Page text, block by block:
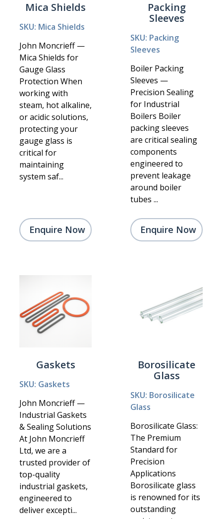
Mica Shields
SKU: Mica Shields
John Moncrieff —
Mica Shields for
Gauge Glass
Protection When
working with
steam, hot alkaline,
or acidic solutions,
protecting your
gauge glass is
critical for
maintaining
system saf...
Enquire Now
Packing
Sleeves
SKU: Packing
Sleeves
Boiler Packing
Sleeves —
Precision Sealing
for Industrial
Boilers Boiler
packing sleeves
are critical sealing
components
engineered to
prevent leakage
around boiler
tubes ...
Enquire Now
Gaskets
SKU: Gaskets
John Moncrieff —
Industrial Gaskets
& Sealing Solutions
At John Moncrieff
Ltd, we are a
trusted provider of
top-quality
industrial gaskets,
engineered to
deliver excepti...
Borosilicate
Glass
SKU: Borosilicate
Glass
Borosilicate Glass:
The Premium
Standard for
Precision
Applications
Borosilicate glass
is renowned for its
outstanding